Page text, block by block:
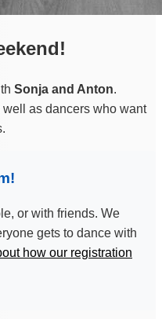
Sonja and Anton.
as dancers who want
or with friends. We
gets to dance with
how our registration